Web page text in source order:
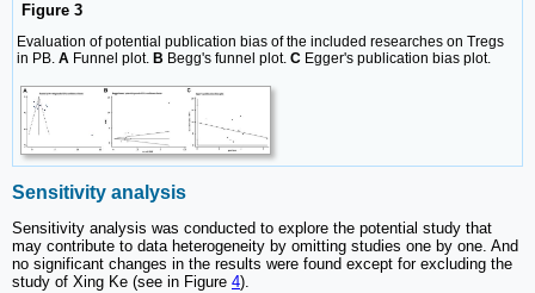
Figure 3
Evaluation of potential publication bias of the included researches on Tregs
in PB. A Funnel plot. B Begg's funnel plot. C Egger's publication bias plot.
Sensitivity analysis
Sensitivity analysis was conducted to explore the potential study that
may contribute to data heterogeneity by omitting studies one by one. And
no significant changes in the results were found except for excluding the
study of Xing Ke (see in Figure 4).